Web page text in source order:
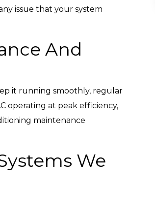
issue that your system
And
it running smoothly, regular
operating at peak efficiency,
maintenance
We